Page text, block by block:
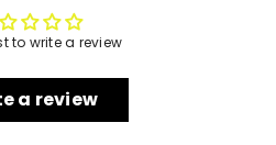
to write a review
a review